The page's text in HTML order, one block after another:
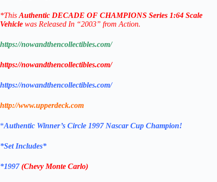
*This Authentic DECADE OF CHAMPIONS Series 1:64 Scale
Vehicle was Released In “2003” from Action.
https://nowandthencollectibles.com/
https://nowandthencollectibles.com/
https://nowandthencollectibles.com/
http://www.upperdeck.com
*Authentic Winner’s Circle 1997 Nascar Cup Champion!
*Set Includes*
*1997(Chevy Monte Carlo)